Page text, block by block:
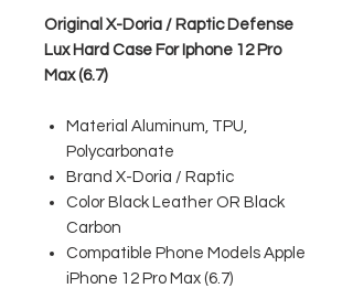
Original X-Doria / Raptic Defense
Lux Hard Case For Iphone 12 Pro
Max (6.7)
Material Aluminum, TPU,
Polycarbonate
Brand X-Doria / Raptic
Color Black Leather OR Black
Carbon
Compatible Phone Models Apple
iPhone 12 Pro Max (6.7)